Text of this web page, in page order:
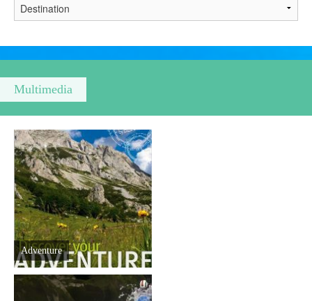
Culture & Heritage
Gastronomy
Hunting & Fishing
Youth tourism
Destinations
List of destinations
Map
Multimedia
Adventure